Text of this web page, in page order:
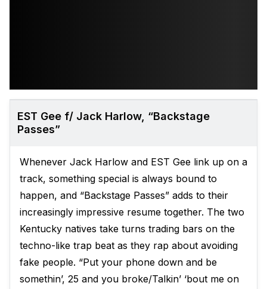
EST Gee f/ Jack Harlow, “Backstage
Passes”
Whenever Jack Harlow and EST Gee link up on a
track, something special is always bound to
happen, and “Backstage Passes” adds to their
increasingly impressive resume together. The two
Kentucky natives take turns trading bars on the
techno-like trap beat as they rap about avoiding
fake people. “Put your phone down and be
somethin’, 25 and you broke/Talkin’ ‘bout me on